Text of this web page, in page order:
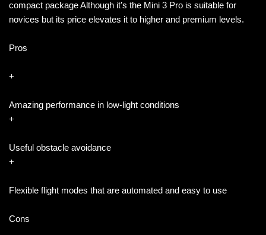
compact package Although it’s the Mini 3 Pro is suitable for
novices but its price elevates it to higher and premium levels.
Pros
+
Amazing performance in low-light conditions
+
Useful obstacle avoidance
+
Flexible flight modes that are automated and easy to use
Cons